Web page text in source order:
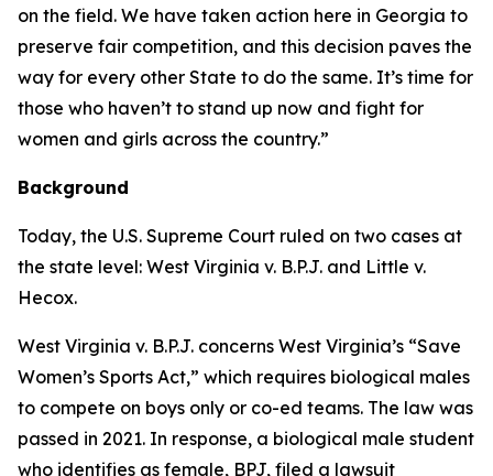
on the field. We have taken action here in Georgia to
preserve fair competition, and this decision paves the
way for every other State to do the same. It’s time for
those who haven’t to stand up now and fight for
women and girls across the country.”
Background
Today, the U.S. Supreme Court ruled on two cases at
the state level: West Virginia v. B.P.J. and Little v.
Hecox.
West Virginia v. B.P.J. concerns West Virginia’s “Save
Women’s Sports Act,” which requires biological males
to compete on boys only or co-ed teams. The law was
passed in 2021. In response, a biological male student
who identifies as female, BPJ, filed a lawsuit